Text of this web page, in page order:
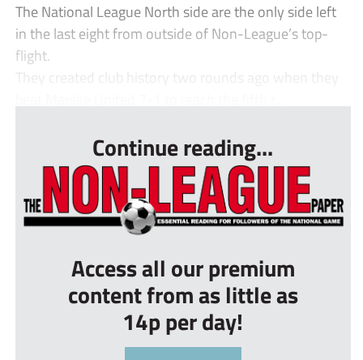
The National League North side are the only side left
in the last eight from outside of Non-League’s top-
flight.
They created club history two rounds ago when they
Continue reading...
Access all our premium
content from as little as
14p per day!